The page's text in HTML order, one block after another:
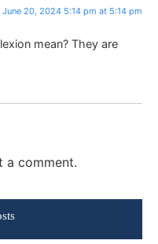
June 20, 2024 5:14 pm at 5:14 pm
mean? They are
a comment.